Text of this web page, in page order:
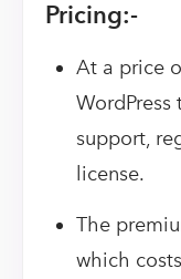
Pricing:-
At a price
support,
license.
The
which